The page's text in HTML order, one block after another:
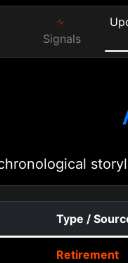
Signals
Type /
Retirement